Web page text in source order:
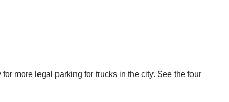
more legal parking for trucks in the city. See the four